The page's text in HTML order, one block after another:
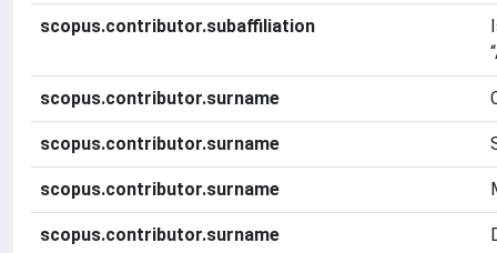
scopus.contributor.subaffiliation
scopus.contributor.surname
scopus.contributor.surname
scopus.contributor.surname
scopus.contributor.surname